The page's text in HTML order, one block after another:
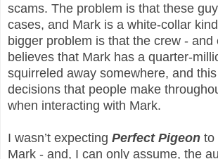
scams. The problem is that these
cases, and Mark is a white-collar
bigger problem is that the crew - and
believes that Mark has a quarter-
squirreled away somewhere, and
decisions that people make
when interacting with Mark.
I wasn’t expecting Perfect Pigeon to
Mark - and, I can only assume, the